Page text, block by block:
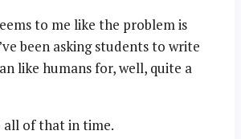
to me like the problem is
been asking students to write
like humans for, well, quite a
all of that in time.